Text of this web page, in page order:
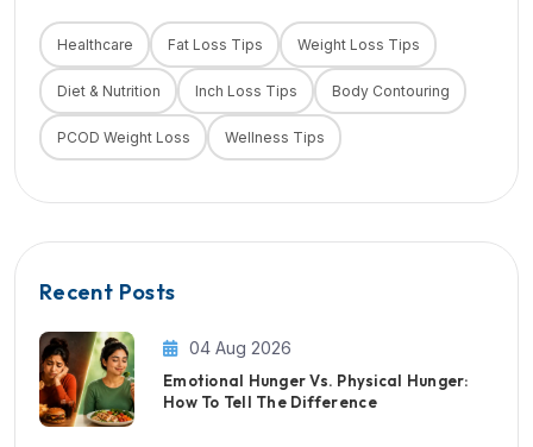
Healthcare Fat Loss Tips Weight Loss Tips
Diet & Nutrition Inch Loss Tips Body Contouring
PCOD Weight Loss Wellness Tips
Recent Posts
04 Aug 2026
Emotional Hunger Vs. Physical Hunger:
How To Tell The Difference